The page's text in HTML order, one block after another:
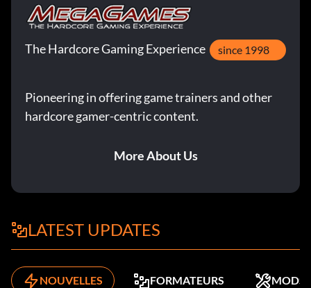
The Hardcore Gaming Experience since 1998
Pioneering in offering game trainers and other
hardcore gamer-centric content.
More About Us
LATEST UPDATES
NOUVELLES FORMATEURS MODS